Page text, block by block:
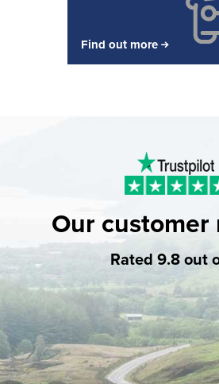
Find out more
Our customer
Rated 9.8 out